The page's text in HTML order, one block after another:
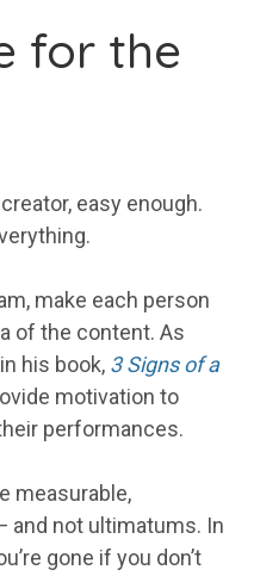
for the
easy enough.
make each person
of the content. As
his book, 3 Signs of a
motivation to
performances.
measurable,
and not ultimatums. In
gone if you don’t